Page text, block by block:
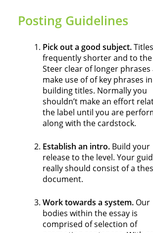
Posting Guidelines
Pick out a good subject.
frequently shorter and to the
Steer clear of longer phrases
make use of of key phrases in
building titles. Normally you
shouldn’t make an effort
the label until you are
along with the cardstock.
Establish an intro. Build your
release to the level. Your
really should consist of a
document.
Work towards a system. Our
bodies within the essay is
comprised of selection of